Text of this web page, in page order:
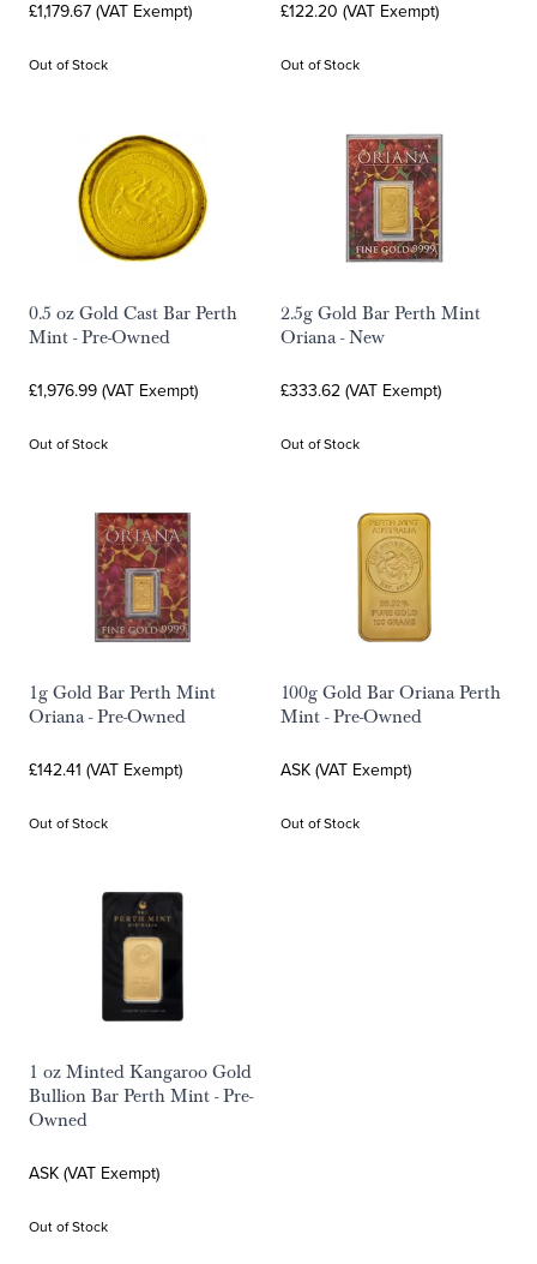
£1,179.67 (VAT Exempt)
Out of Stock
£122.20 (VAT Exempt)
Out of Stock
0.5 oz Gold Cast Bar Perth
Mint - Pre-Owned
£1,976.99 (VAT Exempt)
Out of Stock
2.5g Gold Bar Perth Mint
Oriana - New
£333.62 (VAT Exempt)
Out of Stock
1g Gold Bar Perth Mint
Oriana - Pre-Owned
£142.41 (VAT Exempt)
Out of Stock
100g Gold Bar Oriana Perth
Mint - Pre-Owned
ASK (VAT Exempt)
Out of Stock
1 oz Minted Kangaroo Gold
Bullion Bar Perth Mint - Pre-
Owned
ASK (VAT Exempt)
Out of Stock